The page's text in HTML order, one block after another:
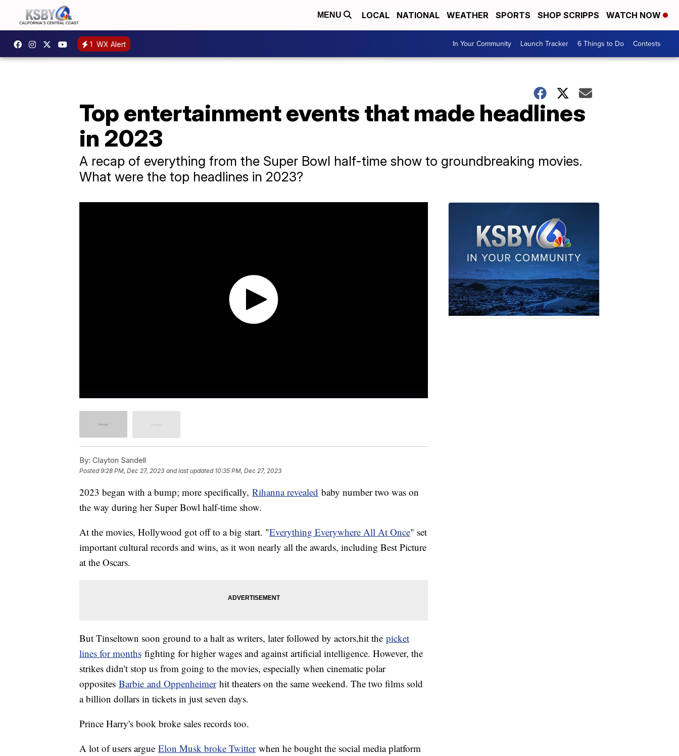
MENU LOCAL NATIONAL WEATHER SPORTS SHOP SCRIPPS WATCH NOW
1 WX Alert In Your Community Launch Tracker 6 Things to Do Contests
Top entertainment events that made headlines
in 2023
A recap of everything from the Super Bowl half-time show to groundbreaking movies.
What were the top headlines in 2023?
By: Clayton Sandell
Posted9:28 PM, Dec 27, 2023 and last updated 10:35 PM, Dec 27, 2023
2023 began with a bump; more specifically, Rihanna revealed baby number two was on
the way during her Super Bowl half-time show.
At the movies, Hollywood got off to a big start. "Everything Everywhere All At Once" set
important cultural records and wins, as it won nearly all the awards, including Best Picture
at the Oscars.
But Tinseltown soon ground to a halt as writers, later followed by actors,hit the picket
lines for months fighting for higher wages and against artificial intelligence. However, the
strikes didn't stop us from going to the movies, especially when cinematic polar
opposites Barbie and Oppenheimerhit theaters on the same weekend. The two films sold
a billion dollars in tickets in just seven days.
Prince Harry's book broke sales records too.
A lot of users argue Elon Musk broke Twitterwhen he bought the social media platform